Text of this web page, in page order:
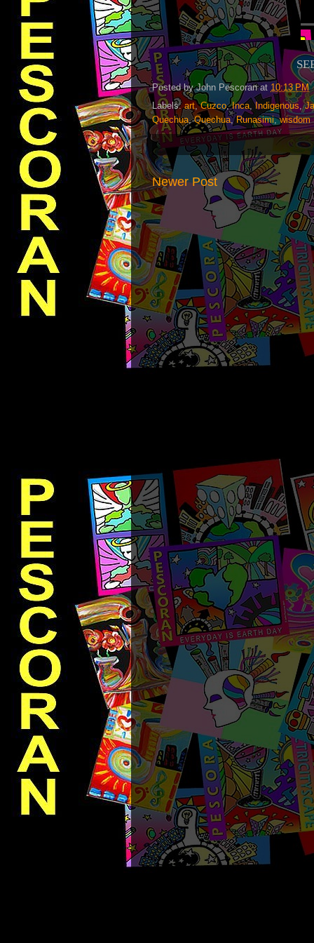
Posted byJohn Pescoran at 10:13 PM
Labels:art,Cuzco,Inca,Indigenous,
Quechua,Quechua,Runasimi,wisdom
Newer Post